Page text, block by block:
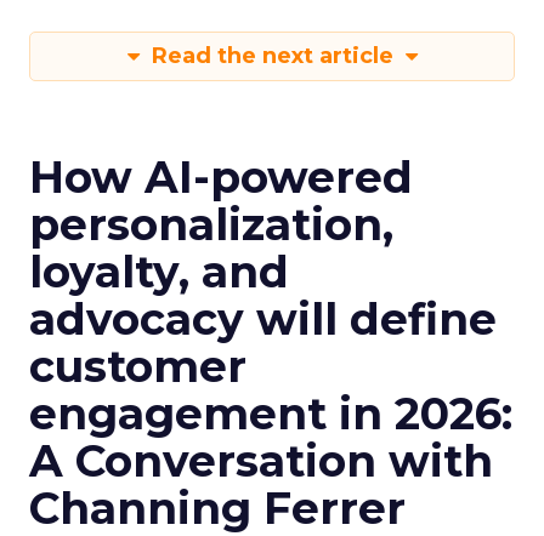
Read the next article
How AI-powered
personalization,
loyalty, and
advocacy will define
customer
engagement in 2026:
A Conversation with
Channing Ferrer